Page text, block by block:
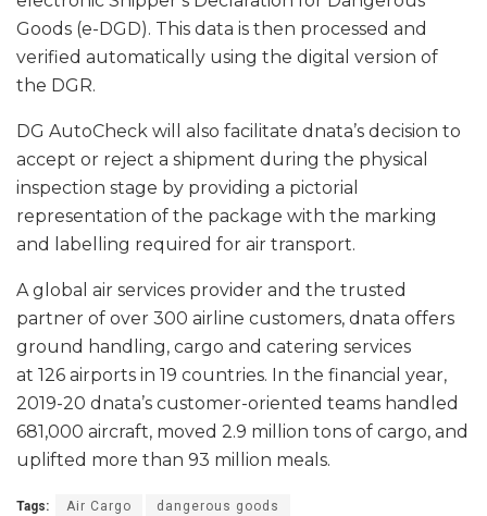
Goods (e-DGD). This data is then processed and
verified automatically using the digital version of
the DGR.
DG AutoCheck will also facilitate dnata’s decision to
accept or reject a shipment during the physical
inspection stage by providing a pictorial
representation of the package with the marking
and labelling required for air transport.
A global air services provider and the trusted
partner of over 300 airline customers, dnata offers
ground handling, cargo and catering services
at 126 airports in 19 countries. In the financial year,
2019-20 dnata’s customer-oriented teams handled
681,000 aircraft, moved 2.9 million tons of cargo, and
uplifted more than 93 million meals.
Tags: Air Cargo dangerous goods